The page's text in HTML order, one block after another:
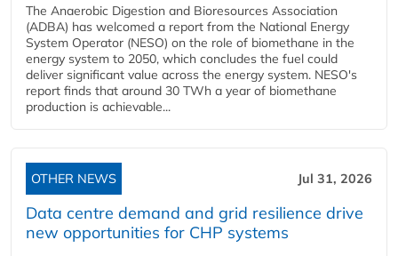
The Anaerobic Digestion and Bioresources Association
(ADBA) has welcomed a report from the National Energy
System Operator (NESO) on the role of biomethane in the
energy system to 2050, which concludes the fuel could
deliver significant value across the energy system. NESO's
report finds that around 30 TWh a year of biomethane
production is achievable...
OTHER NEWS Jul 31, 2026
Data centre demand and grid resilience drive
new opportunities for CHP systems